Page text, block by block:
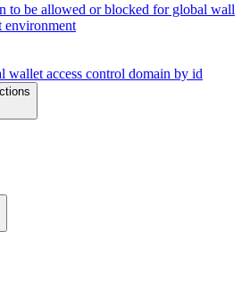
to be allowed or blocked for global
environment
wallet access control domain by id